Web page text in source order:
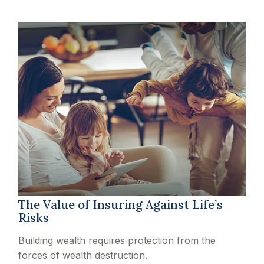
The Value of Insuring Against Life’s
Risks
Building wealth requires protection from the
forces of wealth destruction.